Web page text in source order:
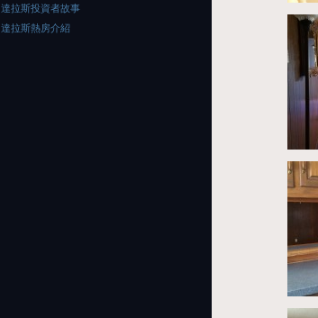
達拉斯投資者故事
達拉斯熱房介紹